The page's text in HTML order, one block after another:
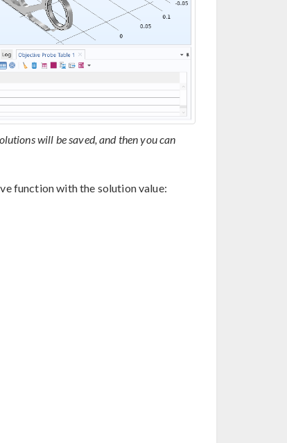
will be saved, and then you can
function with the solution value: